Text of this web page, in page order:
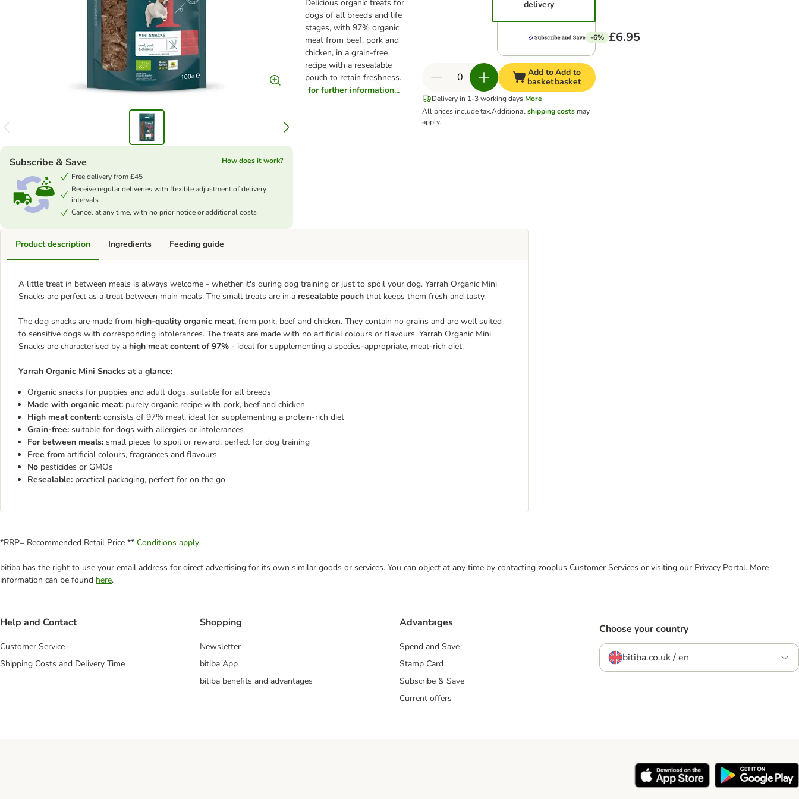
Delicious organic treats for
dogs of all breeds and life
stages, with 97% organic
meat from beef, pork and
chicken, in a grain-free
recipe with a resealable
pouch to retain freshness.
for further information...
Subscribe & Save
How does it work?
Free delivery from £45
Receive regular deliveries with flexible adjustment of delivery
intervals
Cancel at any time, with no prior notice or additional costs
delivery
-6% £6.95
Add to
basket
Add to
basket
Delivery in 1-3 working days More
All prices include tax.Additionalshipping costs may
apply.
Product description
A little treat in between meals is always welcome - whether it's during dog training or just to spoil your dog. Yarrah Organic Mini
Snacks are perfect as a treat between main meals. The small treats are in a resealable pouch that keeps them fresh and tasty.
The dog snacks are made from high-quality organic meat, from pork, beef and chicken. They contain no grains and are well suited
to sensitive dogs with corresponding intolerances. The treats are made with no artificial colours or flavours. Yarrah Organic Mini
Snacks are characterised by a high meat content of 97% - ideal for supplementing a species-appropriate, meat-rich diet.
Yarrah Organic Mini Snacks at a glance:
Organic snacks for puppies and adult dogs, suitable for all breeds
Made with organic meat: purely organic recipe with pork, beef and chicken
High meat content: consists of 97% meat, ideal for supplementing a protein-rich diet
Grain-free: suitable for dogs with allergies or intolerances
For between meals: small pieces to spoil or reward, perfect for dog training
Free from artificial colours, fragrances and flavours
No pesticides or GMOs
Resealable: practical packaging, perfect for on the go
Ingredients Feeding guide
*RRP= Recommended Retail Price ** Conditions apply
bitiba has the right to use your email address for direct advertising for its own similar goods or services. You can object at any time by contacting zooplus Customer Services or visiting our Privacy Portal. More
information can be found here.
Help and Contact
Customer Service
Shipping Costs and Delivery Time
Shopping
Newsletter
bitiba App
bitiba benefits and advantages
Advantages
Spend and Save
Stamp Card
Subscribe & Save
Current offers
Choose your country
bitiba.co.uk / en